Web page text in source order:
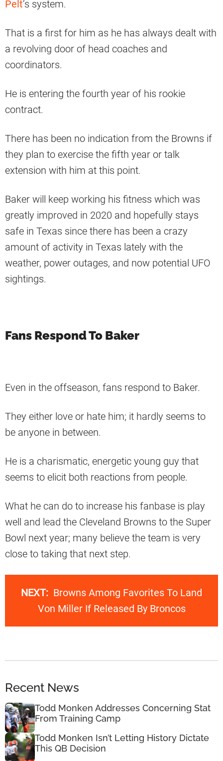
Pelt‘s system.
That is a first for him as he has always dealt with
a revolving door of head coaches and
coordinators.
He is entering the fourth year of his rookie
contract.
There has been no indication from the Browns if
they plan to exercise the fifth year or talk
extension with him at this point.
Baker will keep working his fitness which was
greatly improved in 2020 and hopefully stays
safe in Texas since there has been a crazy
amount of activity in Texas lately with the
weather, power outages, and now potential UFO
sightings.
Fans Respond To Baker
Even in the offseason, fans respond to Baker.
They either love or hate him; it hardly seems to
be anyone in between.
He is a charismatic, energetic young guy that
seems to elicit both reactions from people.
What he can do to increase his fanbase is play
well and lead the Cleveland Browns to the Super
Bowl next year; many believe the team is very
close to taking that next step.
NEXT: Browns Among Favorites To Land
Von Miller If Released By Broncos
Recent News
Todd Monken Addresses Concerning Stat
From Training Camp
Todd Monken Isn’t Letting History Dictate
This QB Decision